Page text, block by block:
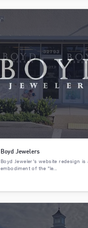
Boyd Jewelers
Boyd Jeweler's website redesign is
embodiment of the "le...